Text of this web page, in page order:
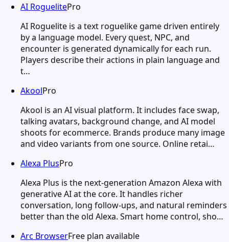
AI RoguelitePro
AI Roguelite is a text roguelike game driven entirely
by a language model. Every quest, NPC, and
encounter is generated dynamically for each run.
Players describe their actions in plain language and
t…
AkoolPro
Akool is an AI visual platform. It includes face swap,
talking avatars, background change, and AI model
shoots for ecommerce. Brands produce many image
and video variants from one source. Online retai…
Alexa PlusPro
Alexa Plus is the next-generation Amazon Alexa with
generative AI at the core. It handles richer
conversation, long follow-ups, and natural reminders
better than the old Alexa. Smart home control, sho…
Arc BrowserFree plan available